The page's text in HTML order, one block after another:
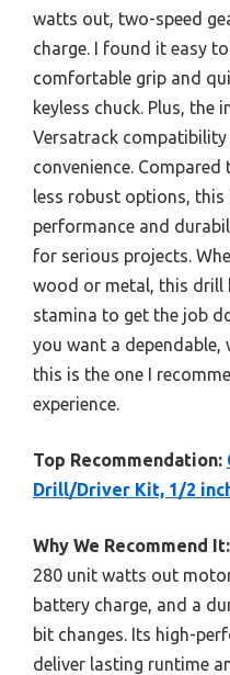
watts out, two-speed
charge. I found it easy
comfortable grip and
keyless chuck. Plus, the
Versatrack
convenience.
less robust options,
performance and
for serious projects.
wood or metal, this drill
stamina to get the job
you want a
this is the one I
experience.
Top Recommendation:
Drill/Driver Kit, 1/2
Why We Recommend It:
280 unit watts out
battery charge, and a
bit changes. Its high-
deliver lasting runtime